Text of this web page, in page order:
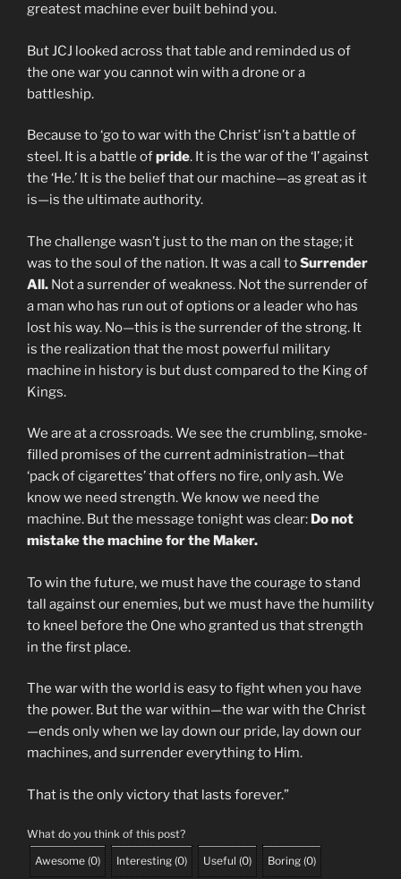
greatest machine ever built behind you.
But JCJ looked across that table and reminded us of
the one war you cannot win with a drone or a
battleship.
Because to ‘go to war with the Christ’ isn’t a battle of
steel. It is a battle ofpride. It is the war of the ‘I’ against
the ‘He.’ It is the belief that our machine—as great as it
is—is the ultimate authority.
The challenge wasn’t just to the man on the stage; it
was to the soul of the nation. It was a call toSurrender
All. Not a surrender of weakness. Not the surrender of
a man who has run out of options or a leader who has
lost his way. No—this is the surrender of the strong. It
is the realization that the most powerful military
machine in history is but dust compared to the King of
Kings.
We are at a crossroads. We see the crumbling, smoke-
filled promises of the current administration—that
‘pack of cigarettes’ that offers no fire, only ash. We
know we need strength. We know we need the
machine. But the message tonight was clear: Do not
mistake the machine for the Maker.
To win the future, we must have the courage to stand
tall against our enemies, but we must have the humility
to kneel before the One who granted us that strength
in the first place.
The war with the world is easy to fight when you have
the power. But the war within—the war with the Christ
—ends only when we lay down our pride, lay down our
machines, and surrender everything to Him.
That is the only victory that lasts forever.”
What do you think of this post?
Awesome (0) Interesting (0) Useful (0) Boring (0)